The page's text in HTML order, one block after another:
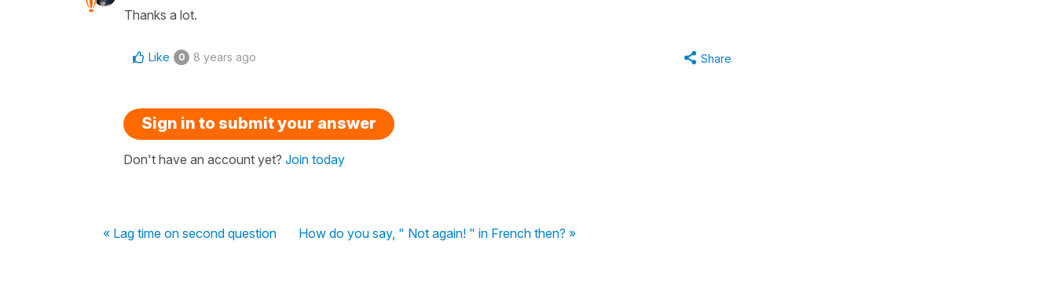
Thanks a lot.
Like 0 8 years ago Share
Sign in to submit your answer
Don't have an account yet? Join today
« Lag time on second question How do you say, " Not again! " in French then? »